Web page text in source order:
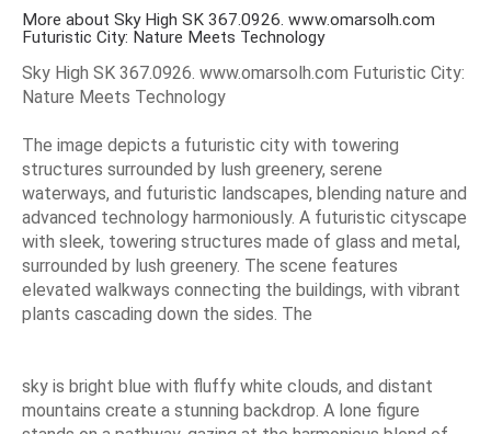
More about Sky High SK 367.0926. www.omarsolh.com
Futuristic City: Nature Meets Technology
Sky High SK 367.0926. www.omarsolh.com Futuristic City:
Nature Meets Technology
The image depicts a futuristic city with towering
structures surrounded by lush greenery, serene
waterways, and futuristic landscapes, blending nature and
advanced technology harmoniously. A futuristic cityscape
with sleek, towering structures made of glass and metal,
surrounded by lush greenery. The scene features
elevated walkways connecting the buildings, with vibrant
plants cascading down the sides. The
sky is bright blue with fluffy white clouds, and distant
mountains create a stunning backdrop. A lone figure